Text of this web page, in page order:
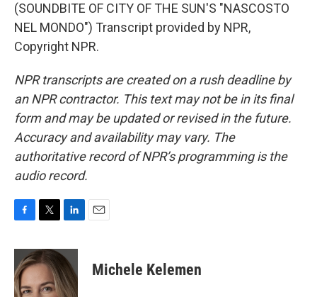
(SOUNDBITE OF CITY OF THE SUN'S "NASCOSTO
NEL MONDO") Transcript provided by NPR,
Copyright NPR.
NPR transcripts are created on a rush deadline by
an NPR contractor. This text may not be in its final
form and may be updated or revised in the future.
Accuracy and availability may vary. The
authoritative record of NPR’s programming is the
audio record.
c
e
b
o
i
t
t
e
n
k
e
d
Michele Kelemen